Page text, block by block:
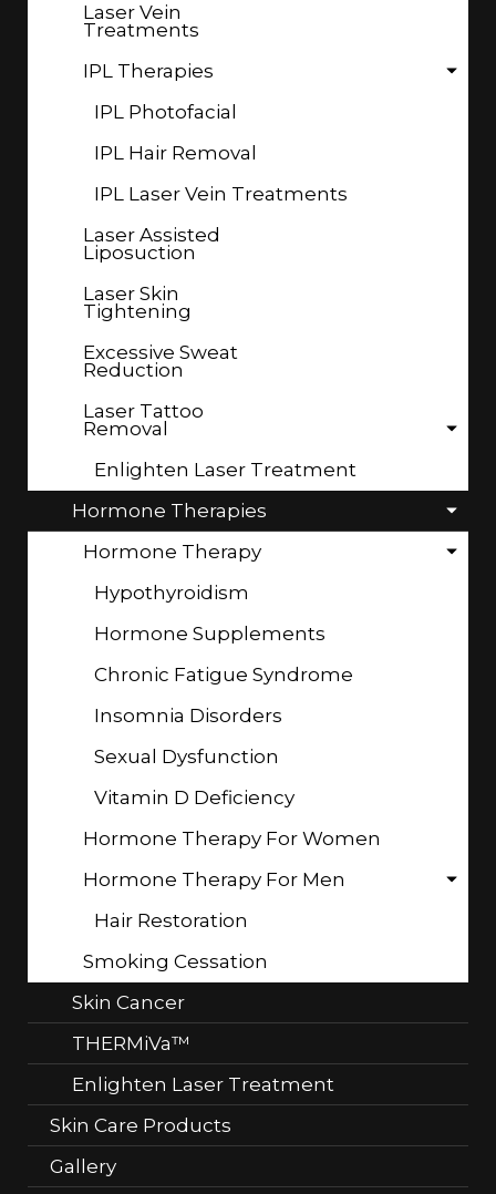
Laser Vein
Treatments
IPL Therapies
IPL Photofacial
IPL Hair Removal
IPL Laser Vein Treatments
Laser Assisted
Liposuction
Laser Skin
Tightening
Excessive Sweat
Reduction
Laser Tattoo
Removal
Enlighten Laser Treatment
Hormone Therapies
Hormone Therapy
Hypothyroidism
Hormone Supplements
Chronic Fatigue Syndrome
Insomnia Disorders
Sexual Dysfunction
Vitamin D Deficiency
Hormone Therapy For Women
Hormone Therapy For Men
Hair Restoration
Smoking Cessation
Skin Cancer
THERMiVa™
Enlighten Laser Treatment
Skin Care Products
Gallery